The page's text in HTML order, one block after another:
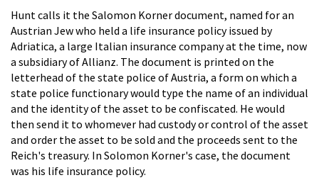
Hunt calls it the Salomon Korner document, named for an
Austrian Jew who held a life insurance policy issued by
Adriatica, a large Italian insurance company at the time, now
a subsidiary of Allianz. The document is printed on the
letterhead of the state police of Austria, a form on which a
state police functionary would type the name of an individual
and the identity of the asset to be confiscated. He would
then send it to whomever had custody or control of the asset
and order the asset to be sold and the proceeds sent to the
Reich's treasury. In Solomon Korner's case, the document
was his life insurance policy.